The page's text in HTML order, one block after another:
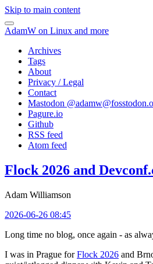
Skip to main content
AdamW on Linux and more
Archives
Tags
About
Privacy / Legal
Contact
Mastodon @
Pagure.io
Github
RSS feed
Atom feed
Flock 2026 and
Adam Williamson
2026-06-26 08:45
Long time no blog, once again - as
I was in Prague forFlock 2026 and